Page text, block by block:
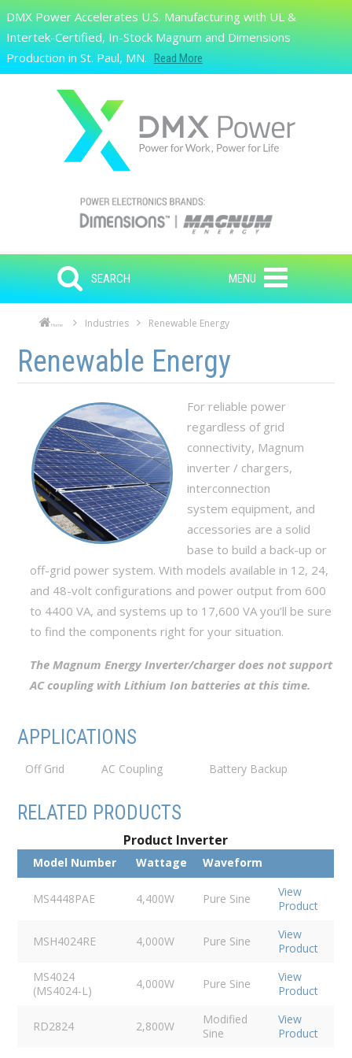
Skip to main content
Search
DMX Power Accelerates U.S. Manufacturing with UL &
Intertek-Certified, In-Stock Magnum and Dimensions
Production in St. Paul, MN.
Read More
SEARCH MENU
Home Industries Renewable Energy
Skip to main content
Skip to navigation
Renewable Energy
For reliable power
regardless of grid
connectivity, Magnum
inverter / chargers,
interconnection
system equipment, and
accessories are a solid
base to build a back-up or
off-grid power system. With models available in 12, 24,
and 48-volt configurations and power output from 600
to 4400 VA, and systems up to 17,600 VA you’ll be sure
to find the components right for your situation.
The Magnum Energy Inverter/charger does not support
AC coupling with Lithium Ion batteries at this time.
APPLICATIONS
Off Grid AC Coupling Battery Backup
RELATED PRODUCTS
Product Inverter
Model Number Wattage Waveform
MS4448PAE 4,400W Pure Sine
View
Product
MSH4024RE 4,000W Pure Sine
View
Product
MS4024
(MS4024-L)
4,000W Pure Sine
View
Product
RD2824 2,800W
Modified
Sine
View
Product